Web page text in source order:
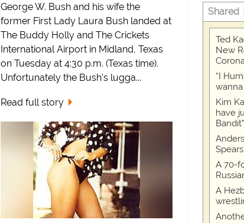
George W. Bush and his wife the
former First Lady Laura Bush landed at
The Buddy Holly and The Crickets
International Airport in Midland, Texas
on Tuesday at 4:30 p.m. (Texas time).
Unfortunately the Bush's lugga...
Read full story
Shared
Ted
New
“I
Kim
have
A 70-
A